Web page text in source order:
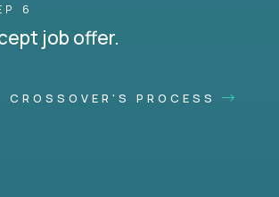
6
job offer.
CROSSOVER'S PROCESS